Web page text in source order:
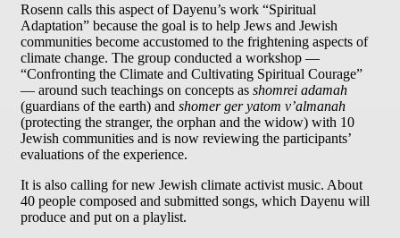
Rosenn calls this aspect of Dayenu’s work “Spiritual
Adaptation” because the goal is to help Jews and Jewish
communities become accustomed to the frightening aspects of
climate change. The group conducted a workshop —
“Confronting the Climate and Cultivating Spiritual Courage”
— around such teachings on concepts as shomrei adamah
(guardians of the earth) and shomer ger yatom v’almanah
(protecting the stranger, the orphan and the widow) with 10
Jewish communities and is now reviewing the participants’
evaluations of the experience.
It is also calling for new Jewish climate activist music. About
40 people composed and submitted songs, which Dayenu will
produce and put on a playlist.